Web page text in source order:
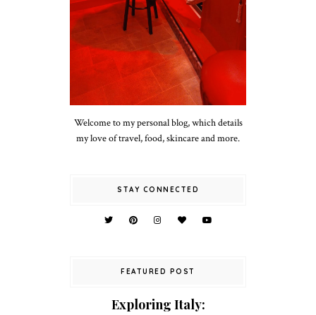
Welcome to my personal blog, which details
my love of travel, food, skincare and more.
STAY CONNECTED
FEATURED POST
Exploring Italy: